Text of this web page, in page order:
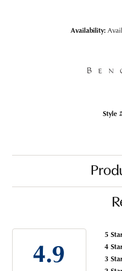
Availability:
Style
4.9
5 Star
4 Star
3 Star